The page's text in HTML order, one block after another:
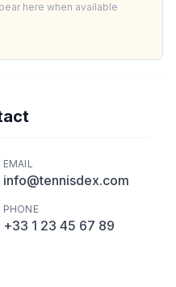
here when available
EMAIL
info@tennisdex.com
PHONE
+33 1 23 45 67 89